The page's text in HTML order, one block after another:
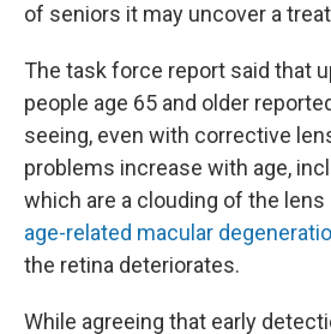
of seniors it may uncover a
The task force report said that
people age 65 and older
seeing, even with corrective
problems increase with age,
which are a clouding of the lens
age-related macular
the retina deteriorates.
While agreeing that early